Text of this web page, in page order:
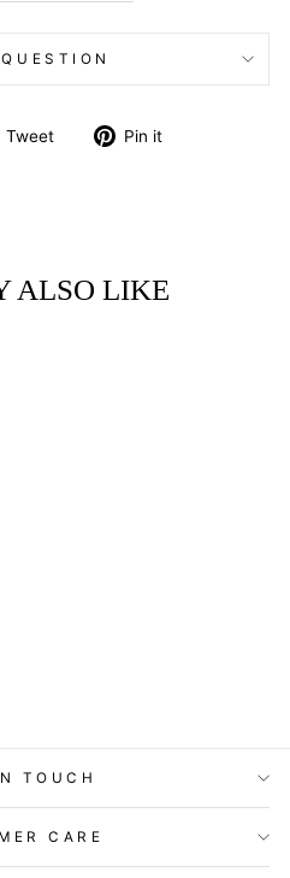
Tweet
Tweet Pin it
ALSO LIKE
TOUCH
CARE